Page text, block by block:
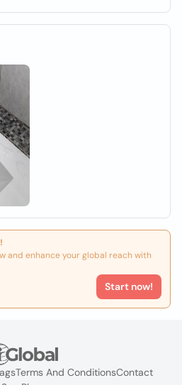
and enhance your global reach with
Start now!
Terms And ConditionsContact